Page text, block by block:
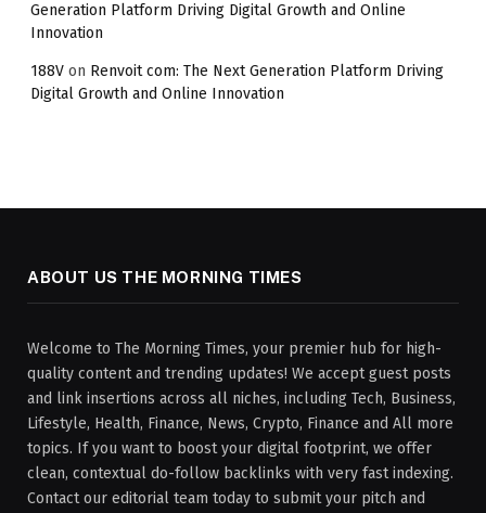
Generation Platform Driving Digital Growth and Online
Innovation
188V on Renvoit com: The Next Generation Platform Driving
Digital Growth and Online Innovation
ABOUT US THE MORNING TIMES
Welcome to The Morning Times, your premier hub for high-
quality content and trending updates! We accept guest posts
and link insertions across all niches, including Tech, Business,
Lifestyle, Health, Finance, News, Crypto, Finance and All more
topics. If you want to boost your digital footprint, we offer
clean, contextual do-follow backlinks with very fast indexing.
Contact our editorial team today to submit your pitch and